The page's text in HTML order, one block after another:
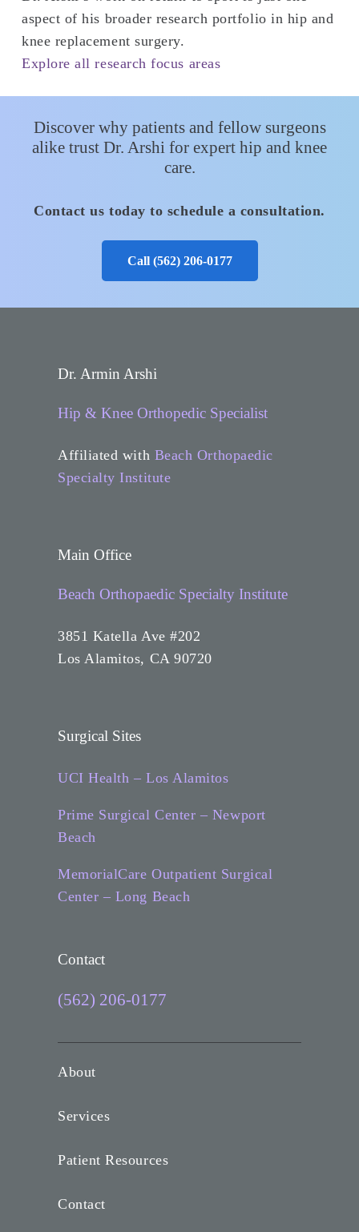
aspect of his broader research portfolio in hip and
knee replacement surgery.
Explore all research focus areas
Discover why patients and fellow surgeons
alike trust Dr. Arshi for expert hip and knee
care.
Contact us today to schedule a consultation.
Call (562) 206‑0177
Dr. Armin Arshi
Hip & Knee Orthopedic Specialist
Affiliated with Beach Orthopaedic
Specialty Institute
Main Office
Beach Orthopaedic Specialty Institute
3851 Katella Ave #202
Los Alamitos, CA 90720
Surgical Sites
UCI Health – Los Alamitos
Prime Surgical Center – Newport
Beach
MemorialCare Outpatient Surgical
Center – Long Beach
Contact
(562) 206-0177
About
Services
Patient Resources
Contact